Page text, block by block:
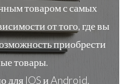
товаром с самых
от того, где вы
приобрести
товары.
для IOS и Android.